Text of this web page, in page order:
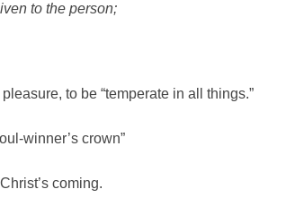
to the person;
to be “temperate in all things.”
winner’s crown”
coming.